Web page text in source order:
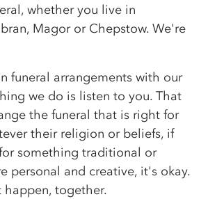
whether you live in
Magor or Chepstow. We're
funeral arrangements with our
we do is listen to you. That
the funeral that is right for
their religion or beliefs, if
something traditional or
personal and creative, it's okay.
happen, together.